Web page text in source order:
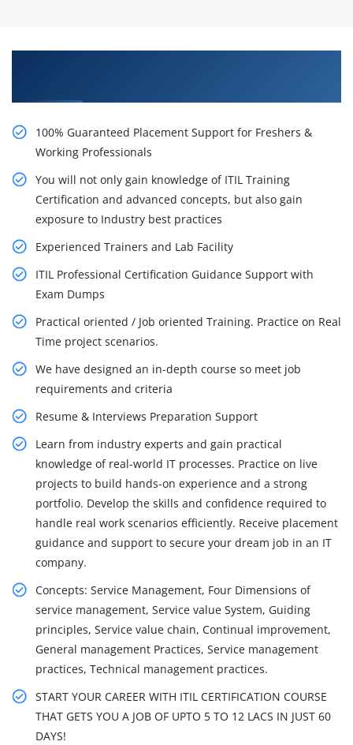
100% Guaranteed Placement Support for Freshers &
Working Professionals
You will not only gain knowledge of ITIL Training
Certification and advanced concepts, but also gain
exposure to Industry best practices
Experienced Trainers and Lab Facility
ITIL Professional Certification Guidance Support with
Exam Dumps
Practical oriented / Job oriented Training. Practice on Real
Time project scenarios.
We have designed an in-depth course so meet job
requirements and criteria
Resume & Interviews Preparation Support
Learn from industry experts and gain practical
knowledge of real-world IT processes. Practice on live
projects to build hands-on experience and a strong
portfolio. Develop the skills and confidence required to
handle real work scenarios efficiently. Receive placement
guidance and support to secure your dream job in an IT
company.
Concepts: Service Management, Four Dimensions of
service management, Service value System, Guiding
principles, Service value chain, Continual improvement,
General management Practices, Service management
practices, Technical management practices.
START YOUR CAREER WITH ITIL CERTIFICATION COURSE
THAT GETS YOU A JOB OF UPTO 5 TO 12 LACS IN JUST 60
DAYS!